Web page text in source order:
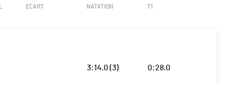
ECART NATATION T1
3:14.0 (3) 0:28.0